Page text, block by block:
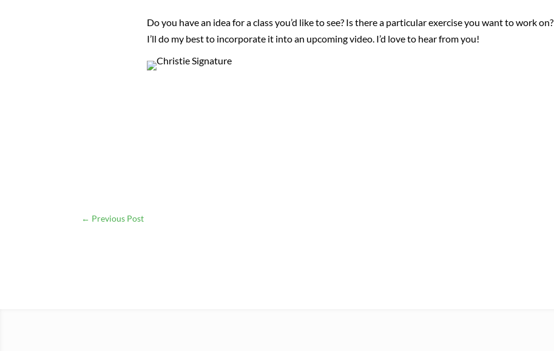
Do you have an idea for a class you’d like to see? Is there a particular exercise you want to work on?
I’ll do my best to incorporate it into an upcoming video. I’d love to hear from you!
← Previous Post